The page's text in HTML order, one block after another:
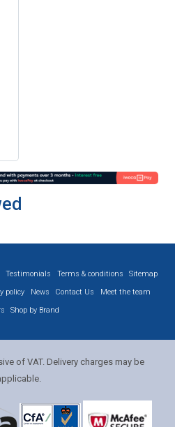
Testimonials Terms & conditions
Sitemap
policy News Contact Us
Meet the team
Shop by Brand
of VAT. Delivery charges may be